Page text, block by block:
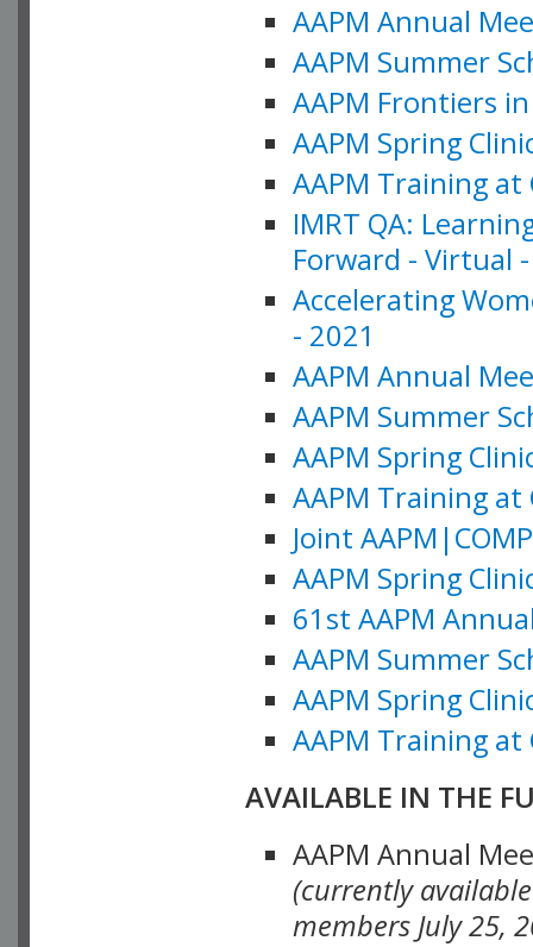
AAPM Annual
AAPM Summer
AAPM Frontiers
AAPM Spring
AAPM Training at
IMRT QA:
Forward - Virtual
Accelerating
- 2021
AAPM Annual
AAPM Summer
AAPM Spring
AAPM Training at
Joint
AAPM Spring
61st AAPM
AAPM Summer
AAPM Spring
AAPM Training at
AVAILABLE IN THE
AAPM Annual
(currently
members July 25,